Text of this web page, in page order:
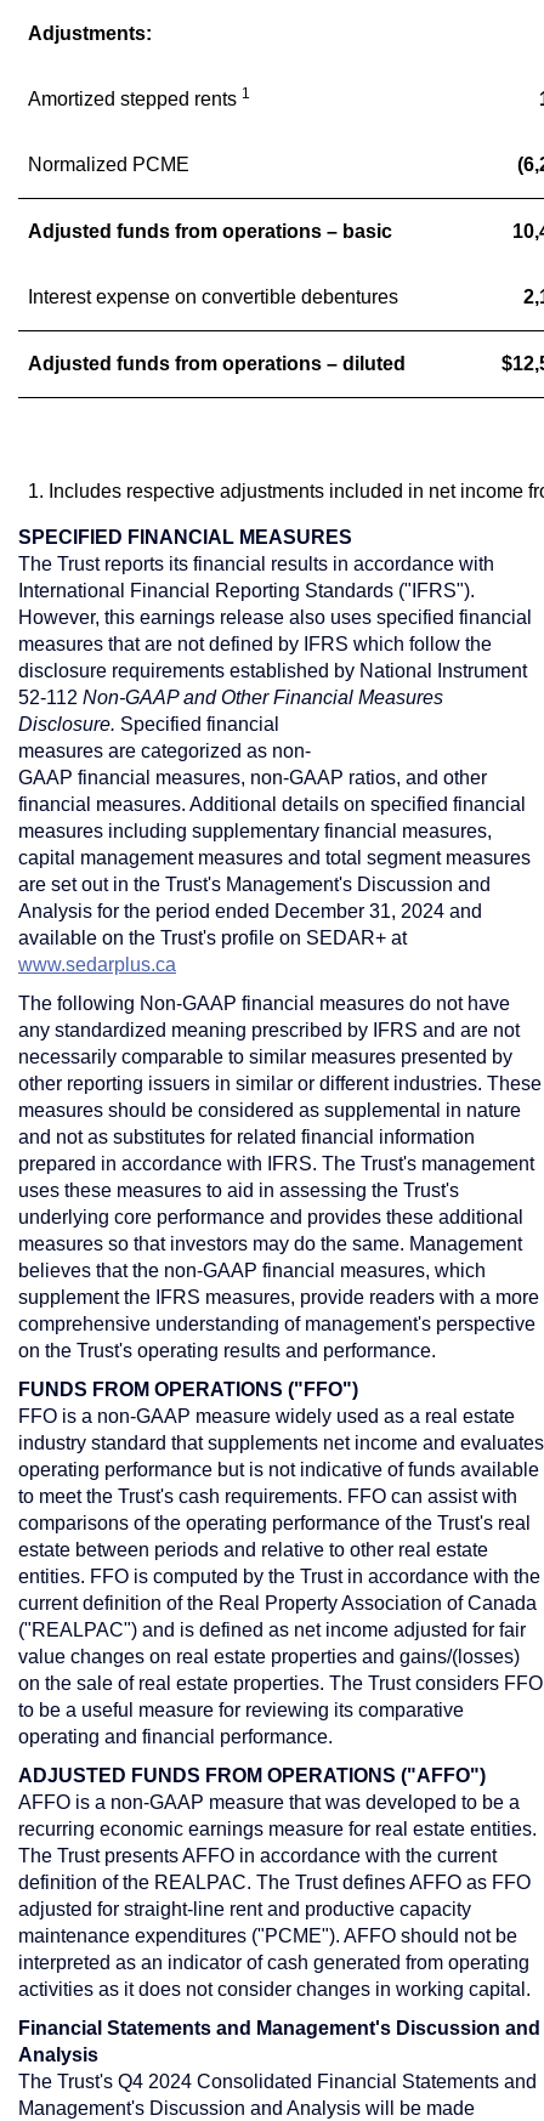
Adjustments:
Amortized stepped rents 1
Normalized PCME
Adjusted funds from operations – basic
Interest expense on convertible debentures
Adjusted funds from operations – diluted
1. Includes respective adjustments included in net income
SPECIFIED FINANCIAL MEASURES
The Trust reports its financial results in accordance with
International Financial Reporting Standards ("IFRS").
However, this earnings release also uses specified financial
measures that are not defined by IFRS which follow the
disclosure requirements established by National Instrument
52-112 Non-GAAP and Other Financial Measures
Disclosure. Specified financial
measures are categorized as non-
GAAP financial measures, non-GAAP ratios, and other
financial measures. Additional details on specified financial
measures including supplementary financial measures,
capital management measures and total segment measures
are set out in the Trust's Management's Discussion and
Analysis for the period ended December 31, 2024 and
available on the Trust's profile on SEDAR+ at
www.sedarplus.ca
The following Non-GAAP financial measures do not have
any standardized meaning prescribed by IFRS and are not
necessarily comparable to similar measures presented by
other reporting issuers in similar or different industries. These
measures should be considered as supplemental in nature
and not as substitutes for related financial information
prepared in accordance with IFRS. The Trust's management
uses these measures to aid in assessing the Trust's
underlying core performance and provides these additional
measures so that investors may do the same. Management
believes that the non-GAAP financial measures, which
supplement the IFRS measures, provide readers with a more
comprehensive understanding of management's perspective
on the Trust's operating results and performance.
FUNDS FROM OPERATIONS ("FFO")
FFO is a non-GAAP measure widely used as a real estate
industry standard that supplements net income and evaluates
operating performance but is not indicative of funds available
to meet the Trust's cash requirements. FFO can assist with
comparisons of the operating performance of the Trust's real
estate between periods and relative to other real estate
entities. FFO is computed by the Trust in accordance with the
current definition of the Real Property Association ofCanada
("REALPAC") and is defined as net income adjusted for fair
value changes on real estate properties and gains/(losses)
on the sale of real estate properties. The Trust considers FFO
to be a useful measure for reviewing its comparative
operating and financial performance.
ADJUSTED FUNDS FROM OPERATIONS ("AFFO")
AFFO is a non-GAAP measure that was developed to be a
recurring economic earnings measure for real estate entities.
The Trust presents AFFO in accordance with the current
definition of the REALPAC. The Trust defines AFFO as FFO
adjusted for straight-line rent and productive capacity
maintenance expenditures ("PCME"). AFFO should not be
interpreted as an indicator of cash generated from operating
activities as it does not consider changes in working capital.
Financial Statements and Management's Discussion and
Analysis
The Trust's Q4 2024 Consolidated Financial Statements and
Management's Discussion and Analysis will be made